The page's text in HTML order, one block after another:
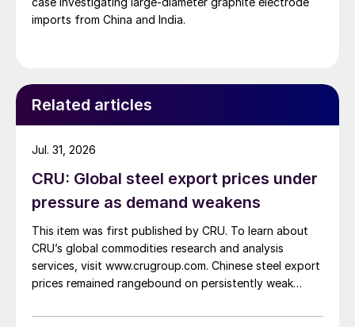
imports from China and India.
Related articles
CRU: Global steel export prices under
pressure as demand weakens
This item was first published by CRU. To learn about
CRU’s global commodities research and analysis
services, visit www.crugroup.com. Chinese steel export
prices remained rangebound on persistently weak
amid elevated freight rates and European caution,
Jul. 31, 2026